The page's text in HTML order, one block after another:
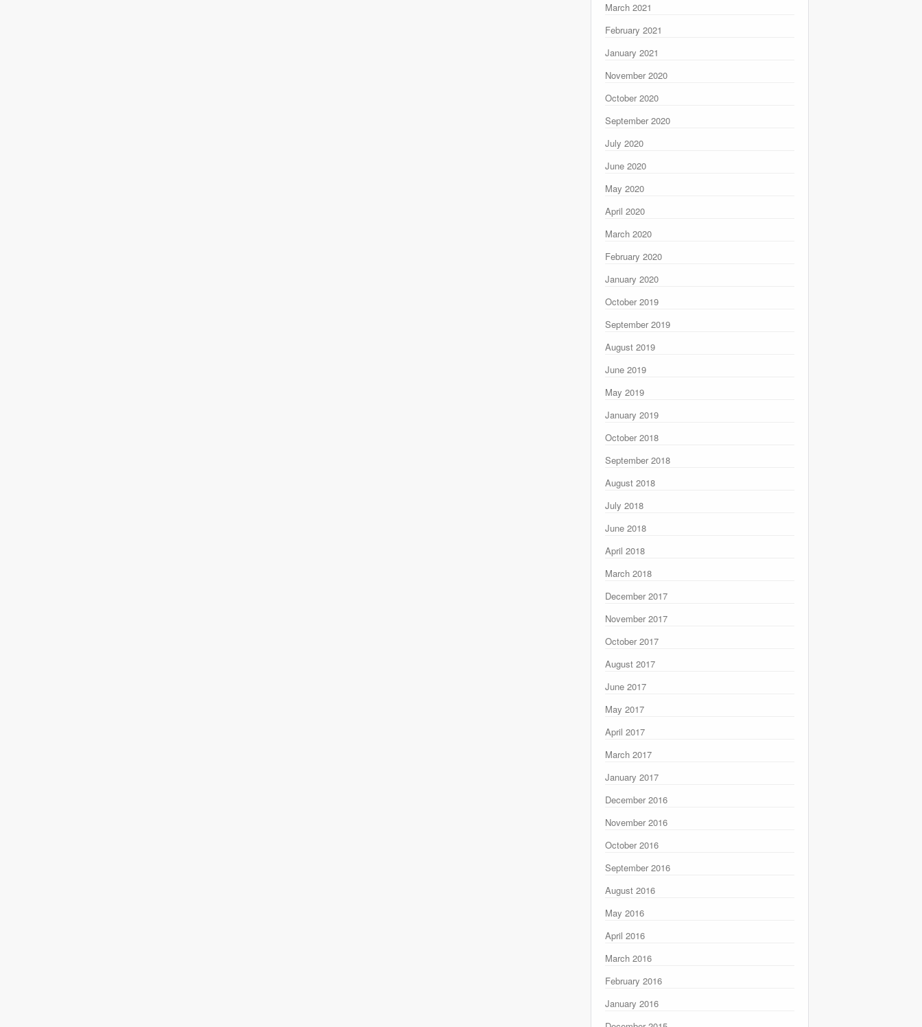
March 2021
February 2021
January 2021
November 2020
October 2020
September 2020
July 2020
June 2020
May 2020
April 2020
March 2020
February 2020
January 2020
October 2019
September 2019
August 2019
June 2019
May 2019
January 2019
October 2018
September 2018
August 2018
July 2018
June 2018
April 2018
March 2018
December 2017
November 2017
October 2017
August 2017
June 2017
May 2017
April 2017
March 2017
January 2017
December 2016
November 2016
October 2016
September 2016
August 2016
May 2016
April 2016
March 2016
February 2016
January 2016